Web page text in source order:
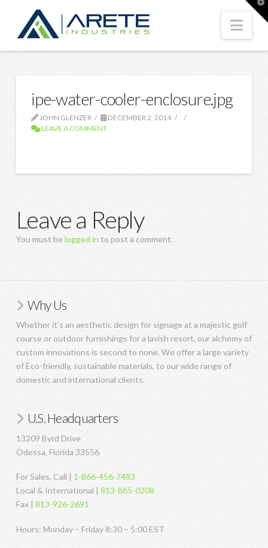
ipe-water-cooler-enclosure.jpg
JOHN GLENZER
DECEMBER 2, 2014
LEAVE A COMMENT
Leave a Reply
You must belogged in to post a comment.
Why Us
Whether it’s an aesthetic design for signage at a majestic golf
course or outdoor furnishings for a lavish resort, our alchemy of
custom innovations is second to none. We offer a large variety
of Eco-friendly, sustainable materials, to our wide range of
domestic and international clients.
U.S. Headquarters
13209 Byrd Drive
Odessa, Florida 33556
For Sales, Call | 1-866-456-7483
Local & International | 813-865-0208
Fax | 813-926-2691
Hours: Monday – Friday 8:30 – 5:00 EST